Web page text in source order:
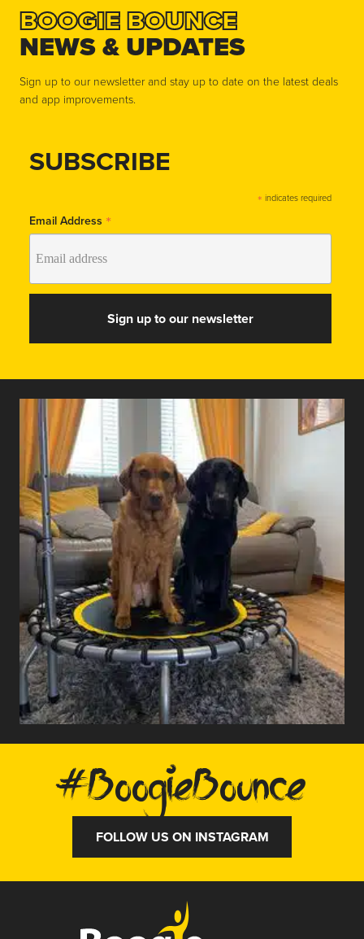
BOOGIE BOUNCE
NEWS & UPDATES
Sign up to our newsletter and stay up to date on the latest deals
and app improvements.
SUBSCRIBE
* indicates required
Email Address *
#BoogieBounce
FOLLOW US ON INSTAGRAM